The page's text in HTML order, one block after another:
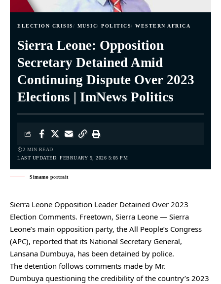
ELECTION CRISIS MUSIC POLITICS WESTERN AFRICA
Sierra Leone: Opposition
Secretary Detained Amid
Continuing Dispute Over 2023
Elections | ImNews Politics
LAST UPDATED: FEBRUARY 5, 2026 5:05 PM
2 MIN READ
Simamo portrait
Sierra Leone Opposition Leader Detained Over 2023
Election Comments. Freetown, Sierra Leone — Sierra
Leone’s main opposition party, the All People’s Congress
(APC), reported that its National Secretary General,
Lansana Dumbuya, has been detained by police.
The detention follows comments made by Mr.
Dumbuya questioning the credibility of the country’s 2023